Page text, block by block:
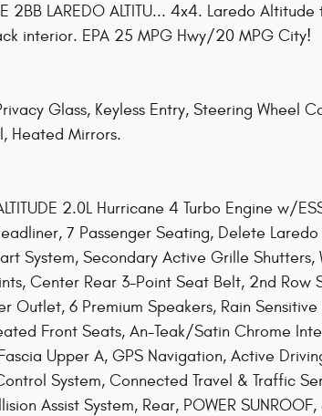
2BB LAREDO ALTITU... 4x4. Laredo
interior. EPA 25 MPG Hwy/20 MPG City!
Glass, Keyless Entry, Steering Wheel
Heated Mirrors.
2.0L Hurricane 4 Turbo Engine w/
7 Passenger Seating, Delete
System, Secondary Active Grille Shutters,
Center Rear 3-Point Seat Belt, 2nd Row
Outlet, 6 Premium Speakers, Rain Sensitive
Front Seats, An-Teak/Satin Chrome
Upper A, GPS Navigation, Active
System, Connected Travel & Traffic
Assist System, Rear, POWER SUNROOF,